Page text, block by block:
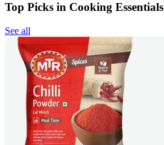
Top Picks in Cooking Essentials
See all